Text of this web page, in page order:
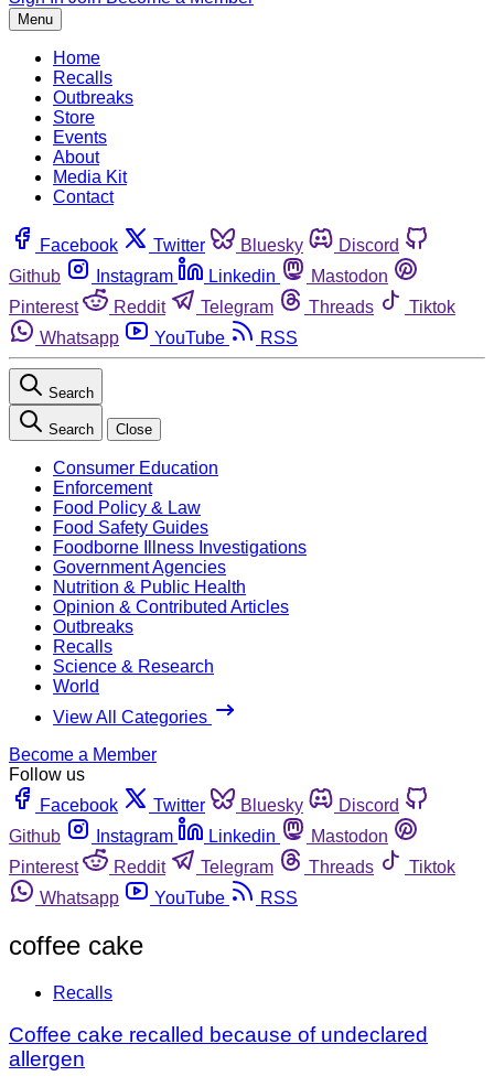
Menu
Home
Recalls
Outbreaks
Store
Events
About
Media Kit
Contact
Facebook Twitter Bluesky
Discord
Github
Instagram Linkedin
Mastodon
Pinterest
Reddit Telegram Threads
Tiktok
Whatsapp
YouTube RSS
Search
Search Close
Consumer Education
Enforcement
Food Policy & Law
Food Safety Guides
Foodborne Illness Investigations
Government Agencies
Nutrition & Public Health
Opinion & Contributed Articles
Outbreaks
Recalls
Science & Research
World
View All Categories
Become a Member
Follow us
Facebook
Twitter Bluesky
Discord
Github
Instagram Linkedin
Mastodon
Pinterest
Reddit Telegram Threads
Tiktok
Whatsapp
YouTube RSS
coffee cake
Recalls
Coffee cake recalled because of undeclared
allergen